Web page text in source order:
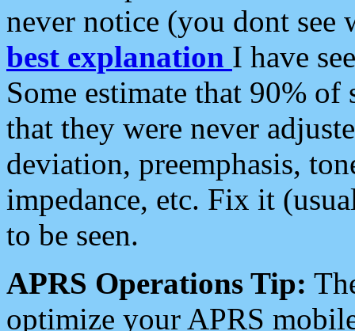
never notice (you dont see
best explanation I have
Some estimate that 90%
that they were never
deviation, preemphasis,
impedance, etc. Fix it
to be seen.
APRS Operations Tip:
optimize your APRS